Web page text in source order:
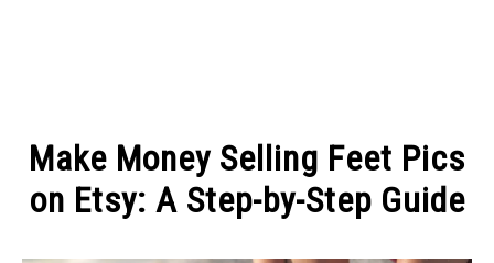
MANAGE MONEY
Make Money Selling Feet Pics
on Etsy: A Step-by-Step Guide